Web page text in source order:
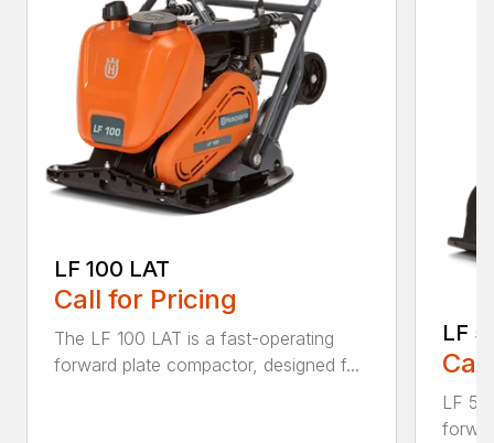
LF 100 LAT
Call for Pricing
The LF 100 LAT is a fast-operating
forward plate compactor, designed f...
LF
LF